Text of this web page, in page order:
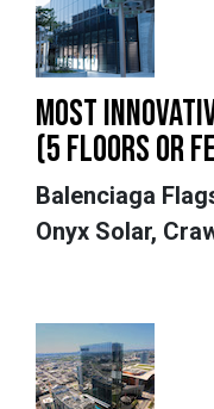
MOST
(5 FLOORS OR
Balenciaga
Onyx Solar,